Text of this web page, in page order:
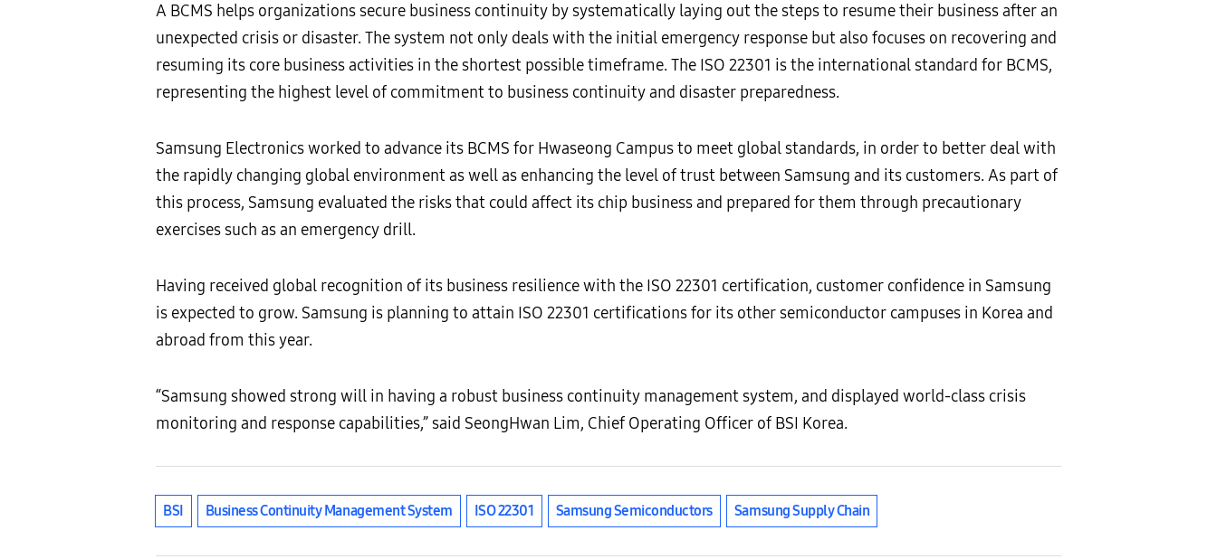
A BCMS helps organizations secure business continuity by systematically laying out the steps to resume their business after an
unexpected crisis or disaster. The system not only deals with the initial emergency response but also focuses on recovering and
resuming its core business activities in the shortest possible timeframe. The ISO 22301 is the international standard for BCMS,
representing the highest level of commitment to business continuity and disaster preparedness.
Samsung Electronics worked to advance its BCMS for Hwaseong Campus to meet global standards, in order to better deal with
the rapidly changing global environment as well as enhancing the level of trust between Samsung and its customers. As part of
this process, Samsung evaluated the risks that could affect its chip business and prepared for them through precautionary
exercises such as an emergency drill.
Having received global recognition of its business resilience with the ISO 22301 certification, customer confidence in Samsung
is expected to grow. Samsung is planning to attain ISO 22301 certifications for its other semiconductor campuses in Korea and
abroad from this year.
“Samsung showed strong will in having a robust business continuity management system, and displayed world-class crisis
monitoring and response capabilities,” said SeongHwan Lim, Chief Operating Officer of BSI Korea.
BSI Business Continuity Management System ISO 22301 Samsung Semiconductors Samsung Supply Chain